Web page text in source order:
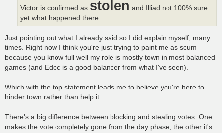
Victor is confirmed as stolen and Illiad not 100% sure
yet what happened there.
Just pointing out what I already said so I did explain myself, many
times. Right now I think you're just trying to paint me as scum
because you know full well my role is mostly town in most balanced
games (and Edoc is a good balancer from what I've seen).
Which with the top statement leads me to believe you're here to
hinder town rather than help it.
There's a big difference between blocking and stealing votes. One
makes the vote completely gone from the day phase, the other it's